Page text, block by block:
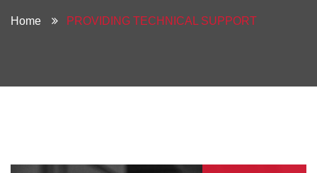
Home PROVIDING TECHNICAL SUPPORT